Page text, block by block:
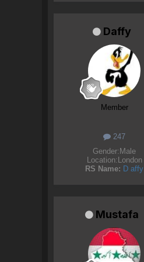
Daffy
Member
247
Gender: Male
Location: London
RS Name: D affy
Mustafa